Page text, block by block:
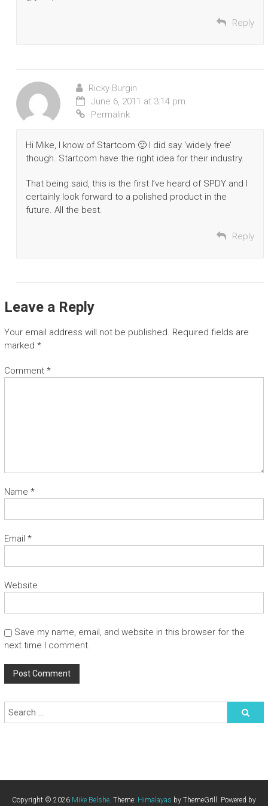
Reply
Ricky Burgin
June 6, 2011 at 3:14 pm
Permalink
Hi Mike, I know of Startcom 🙂 I did say ‘widely free’
though. Startcom have the right idea for their industry.
That being said, this is the first I’ve heard of SPDY and I
certainly look forward to a polished product in the
future. All the best.
Reply
Leave a Reply
Your email address will not be published. Required fields are
marked *
Comment *
Name *
Email *
Website
Save my name, email, and website in this browser for the
next time I comment.
Copyright © 2026 Mike Belshe. Theme: Himalayas by ThemeGrill. Powered by